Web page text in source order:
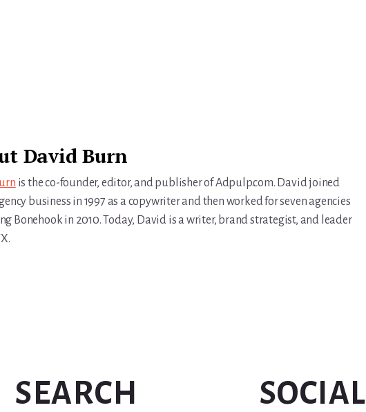
David Burn
is the co-founder, editor, and publisher of Adpulp.com. David joined
business in 1997 as a copywriter and then worked for seven agencies
Bonehook in 2010. Today, David is a writer, brand strategist, and leader
SEARCH SOCIAL